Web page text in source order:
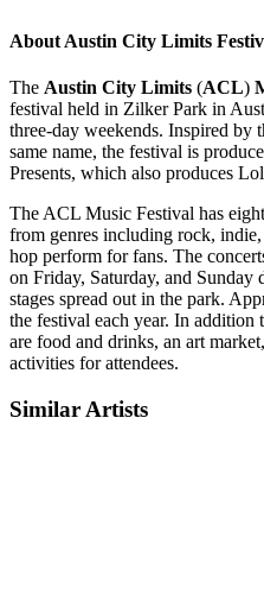
About Austin City Limits
The Austin City Limits (ACL)
festival held in Zilker Park in
three-day weekends. Inspired
same name, the festival is
Presents, which also produces
The ACL Music Festival has
from genres including rock,
hop perform for fans. The
on Friday, Saturday, and
stages spread out in the park.
the festival each year. In addition
are food and drinks, an art
activities for attendees.
Similar Artists